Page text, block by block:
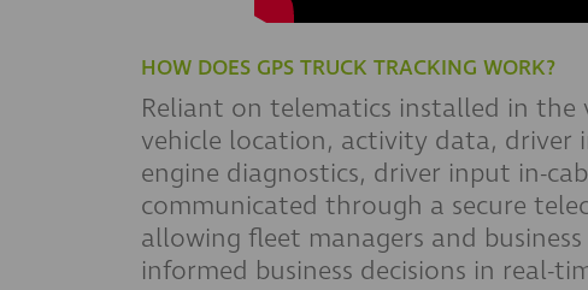
HOW DOES GPS TRUCK TRACKING WORK?
Reliant on telematics installed in
vehicle location, activity data,
engine diagnostics, driver input in-
communicated through a secure
allowing fleet managers and
informed business decisions in real-